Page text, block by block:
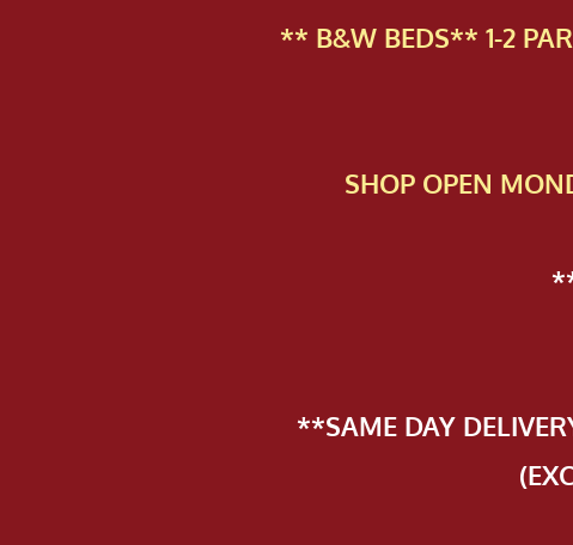
** B&W BEDS** 1-2
SHOP OPEN
**SAME DAY